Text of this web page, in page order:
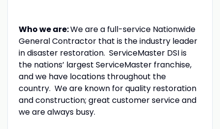
Who we are:We are a full-service Nationwide
General Contractor that is the industry leader
in disaster restoration. ServiceMaster DSI is
the nations’ largest ServiceMaster franchise,
and we have locations throughout the
country. We are known for quality restoration
and construction; great customer service and
we are always busy.